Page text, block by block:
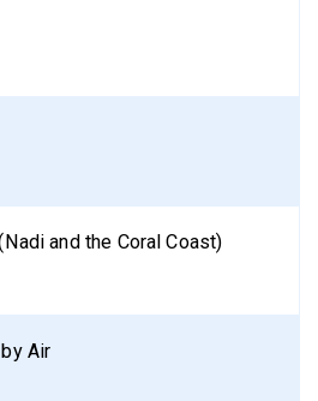
and the Coral Coast)
Air